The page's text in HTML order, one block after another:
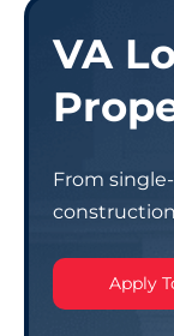
VA
From
Apply